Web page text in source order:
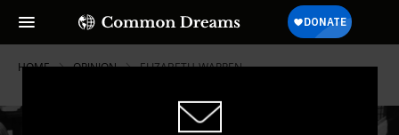
HOME OPINION ELIZABETH-WARREN